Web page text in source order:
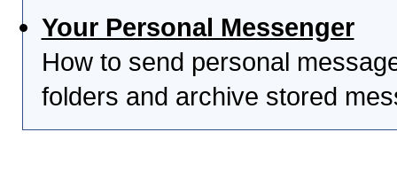
Your Personal Messenger
How to send personal
folders and archive stored